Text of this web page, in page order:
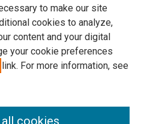
to make our site
cookies to analyze,
content and your digital
your cookie preferences
link. For more information, see
cookies